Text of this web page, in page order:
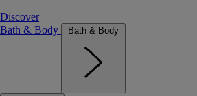
Discover
Bath & Body
Bath & Body